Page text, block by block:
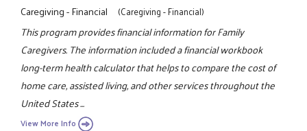
Caregiving - Financial (Caregiving - Financial)
This program provides financial information for Family
Caregivers. The information included a financial workbook
long-term health calculator that helps to compare the cost of
home care, assisted living, and other services throughout the
United States ...
View More Info